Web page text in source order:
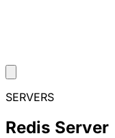
SERVERS
Redis Server